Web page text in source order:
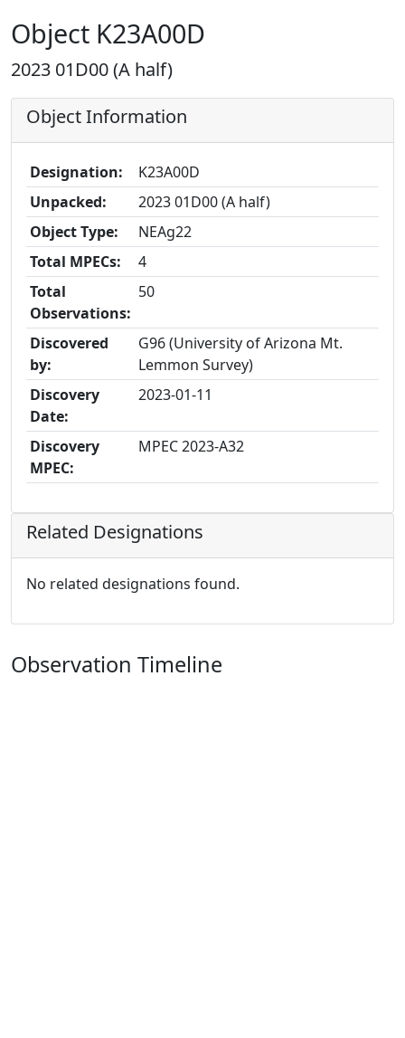
Object K23A00D
2023 01D00 (A half)
Object Information
Designation:
K23A00D
Unpacked:
2023 01D00 (A half)
Object Type:
NEAg22
Total MPECs:
4
Total
Observations:
50
Discovered
by:
G96 (University of Arizona Mt.
Lemmon Survey)
Discovery
Date:
2023-01-11
Discovery
MPEC:
MPEC 2023-A32
Related Designations
No related designations found.
Observation Timeline